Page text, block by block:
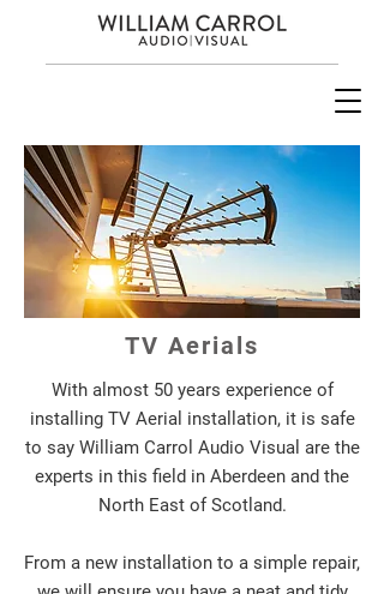
TV Aerials
With almost 50 years experience of
installing TV Aerial installation, it is safe
to say William Carrol Audio Visual are the
experts in this field in Aberdeen and the
North East of Scotland.
From a new installation to a simple repair,